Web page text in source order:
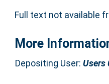
Full text not available
More
Depositing User: Users